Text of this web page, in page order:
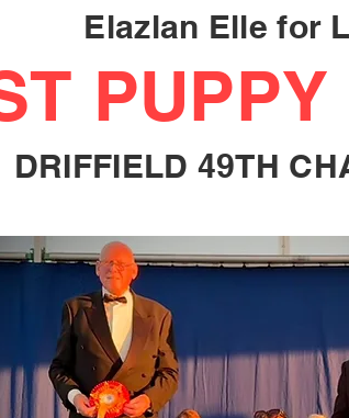
Elazlan Elle for
PUPPY
DRIFFIELD 49TH